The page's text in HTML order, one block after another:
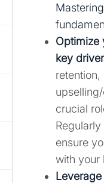
Optimize
key
crucial
ensure
with your